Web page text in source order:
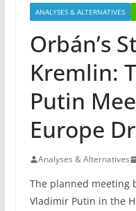
ANALYSES & ALTERNATIVES
Orbán’s
Kremlin:
Putin
Europe
Analyses & Alternatives
The planned meeting
Vladimir Putin in the